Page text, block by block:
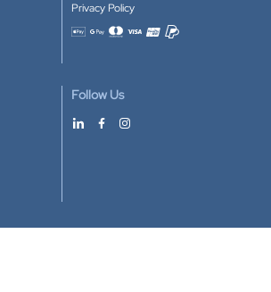
Privacy Policy
Accepted payment methods
Follow Us